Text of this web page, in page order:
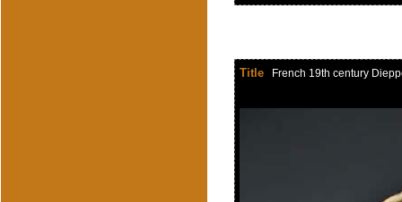
Title French 19th century